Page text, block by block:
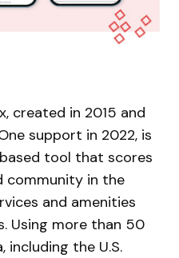
created in 2015 and
support in 2022, is
tool that scores
community in the
and amenities
Using more than 50
including the U.S.